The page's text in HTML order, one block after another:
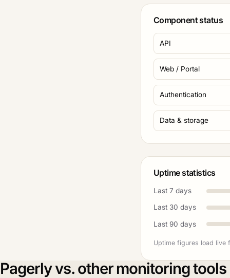
Component status
API
Web / Portal
Authentication
Data & storage
Uptime statistics
Last 7 days
Last 30 days
Last 90 days
Uptime figures load live
Pagerly vs. other monitoring tools